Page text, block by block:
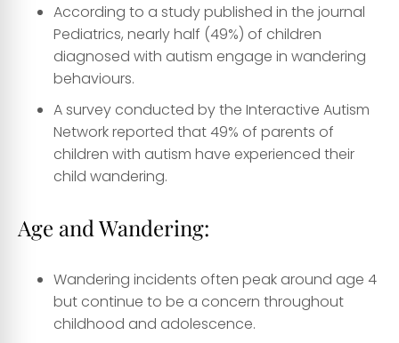
According to a study published in the journal
Pediatrics, nearly half (49%) of children
diagnosed with autism engage in wandering
behaviours.
A survey conducted by the Interactive Autism
Network reported that 49% of parents of
children with autism have experienced their
child wandering.
Age and Wandering:
Wandering incidents often peak around age 4
but continue to be a concern throughout
childhood and adolescence.